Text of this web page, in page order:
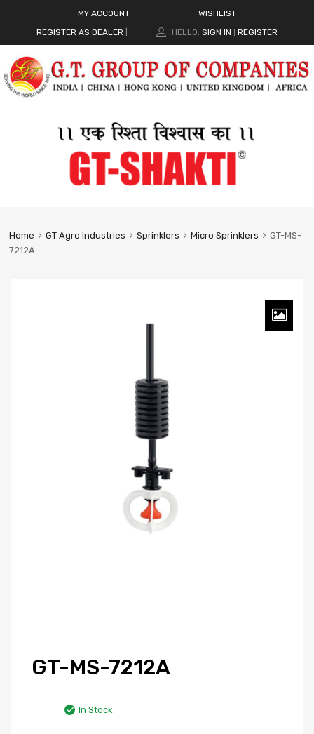
MY ACCOUNT
WISHLIST
REGISTER AS DEALER
HELLO. SIGN IN REGISTER
Home GT Agro Industries Sprinklers Micro Sprinklers
GT-MS-
7212A
GT-MS-7212A
In Stock